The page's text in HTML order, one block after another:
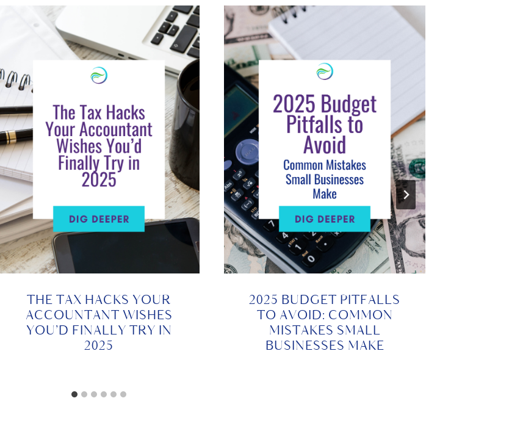
THE TAX HACKS YOUR
ACCOUNTANT WISHES
YOU’D FINALLY TRY IN
2025
2025 BUDGET PITFALLS
TO AVOID: COMMON
MISTAKES SMALL
BUSINESSES MAKE